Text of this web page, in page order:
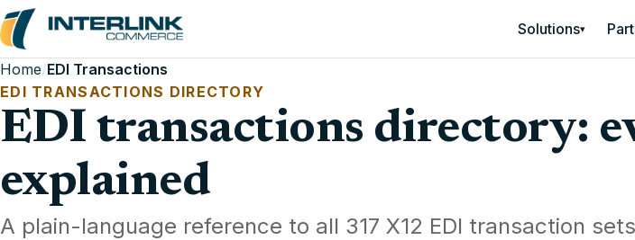
Solutions▾
Home/EDI Transactions
EDI TRANSACTIONS DIRECTORY
EDI transactions directory:
explained
A plain-language reference to all 317 X12 EDI transaction